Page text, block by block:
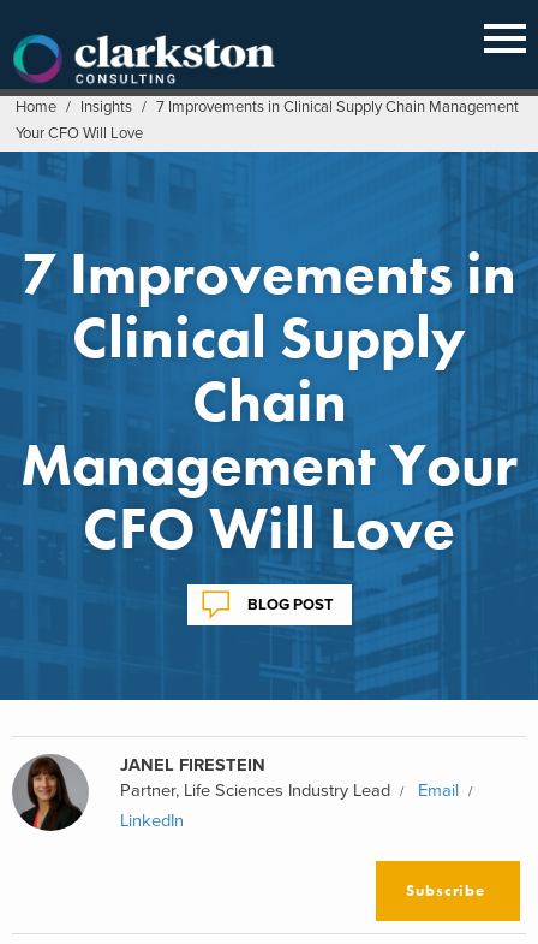
content
Home / Insights / 7 Improvements in Clinical Supply Chain Management
Your CFO Will Love
7 Improvements in
Clinical Supply
Chain
Management Your
CFO Will Love
BLOG POST
JANEL FIRESTEIN
Partner, Life Sciences Industry Lead
Email
LinkedIn
Subscribe